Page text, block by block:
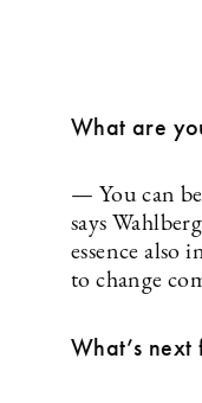
What are
— You can
says
essence also
to change
What’s